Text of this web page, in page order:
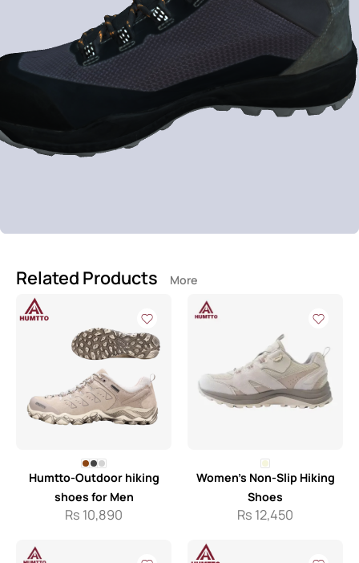
Related Products More
Humtto-Outdoor hiking
shoes for Men
Rs 10,890
Women’s Non-Slip Hiking
Shoes
Rs 12,450